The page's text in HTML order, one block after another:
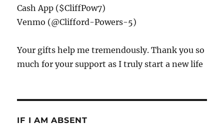
Cash App ($CliffPow7)
Venmo (@Clifford-Powers-5)
Your gifts help me tremendously. Thank you so
much for your support as I truly start a new life
IF I AM ABSENT